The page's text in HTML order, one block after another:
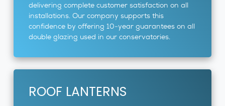
delivering complete customer satisfaction on all
installations. Our company supports this
confidence by offering 10-year guarantees on all
double glazing used in our conservatories.
ROOF LANTERNS